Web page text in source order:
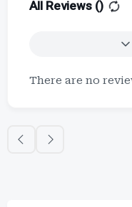
All Reviews ()
There are no